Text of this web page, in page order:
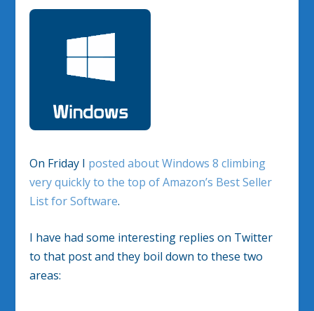
On Friday I posted about Windows 8 climbing
very quickly to the top of Amazon’s Best Seller
List for Software.
I have had some interesting replies on Twitter
to that post and they boil down to these two
areas: